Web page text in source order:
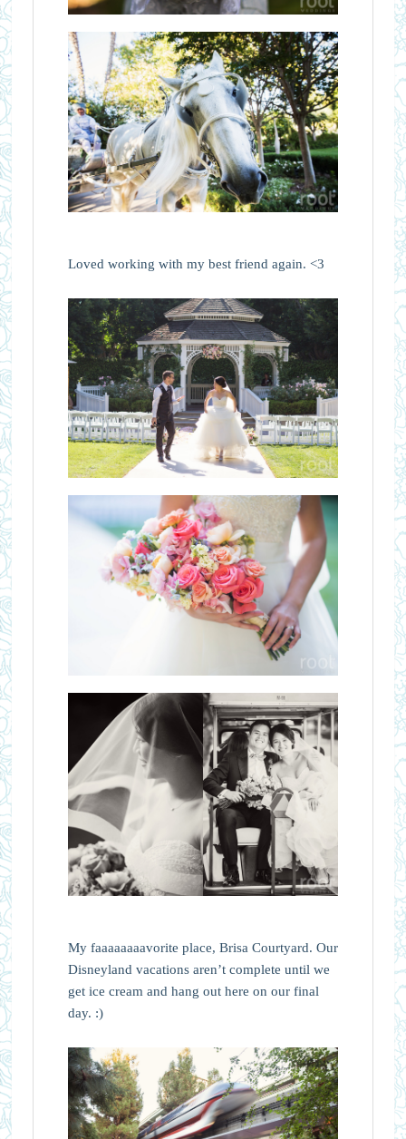
Loved working with my best friend again. <3
My faaaaaaaavorite place, Brisa Courtyard. Our
Disneyland vacations aren’t complete until we
get ice cream and hang out here on our final
day. :)